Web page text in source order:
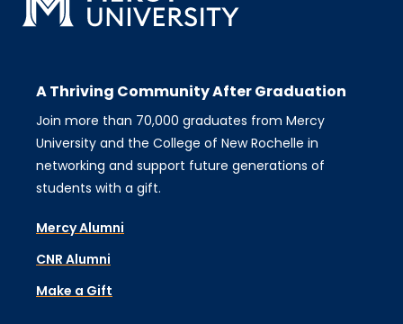
A Thriving Community After Graduation
Join more than 70,000 graduates from Mercy
University and the College of New Rochelle in
networking and support future generations of
students with a gift.
Mercy Alumni
CNR Alumni
Make a Gift